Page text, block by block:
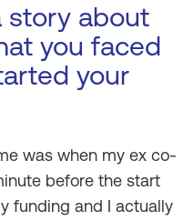
story about
you faced
your
was when my ex co-
before the start
funding and I actually